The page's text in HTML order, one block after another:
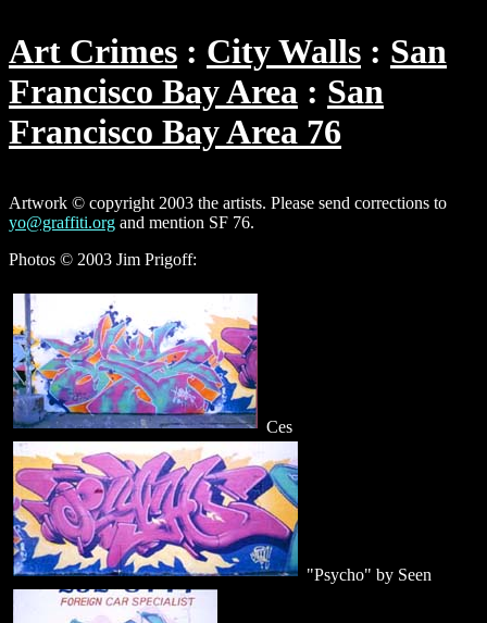
Art Crimes City Walls
San
Francisco Bay Area
San
Francisco Bay Area 76
Artwork © copyright 2003 the artists. Please send corrections to
yo@graffiti.org and mention SF 76.
Photos © 2003 Jim Prigoff:
Ces
"Psycho" by Seen